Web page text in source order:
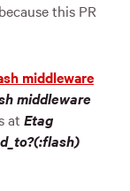
this PR
middleware
middleware
at Etag